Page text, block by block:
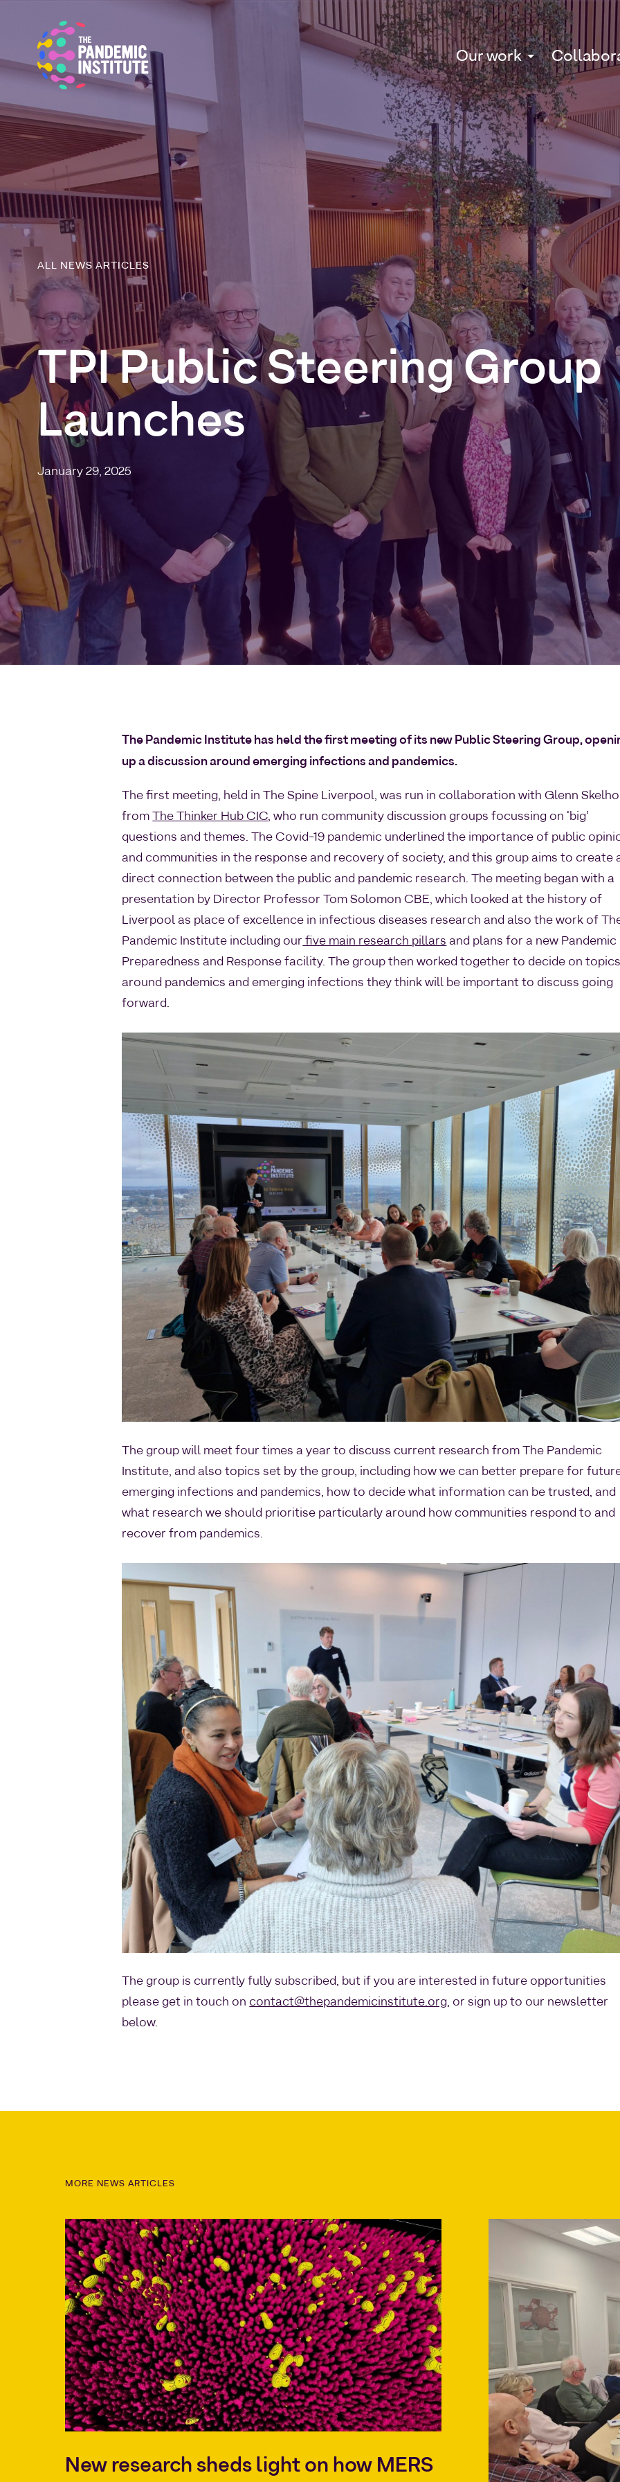
Our work
ALL NEWS ARTICLES
TPI Public Steering Group
Launches
January 29, 2025
The Pandemic Institute has held the first meeting of its new Public Steering Group,
up a discussion around emerging infections and pandemics.
The first meeting, held in The Spine Liverpool, was run in collaboration with Glenn
from
The Thinker Hub CIC , who run community discussion groups focussing on ‘big’
questions and themes. The Covid-19 pandemic underlined the importance of public
and communities in the response and recovery of society, and this group aims to create
direct connection between the public and pandemic research. The meeting began with a
presentation by Director Professor Tom Solomon CBE, which looked at the history of
Liverpool as place of excellence in infectious diseases research and also the work of
Pandemic Institute including our five main research pillars and plans for a new Pandemic
Preparedness and Response facility. The group then worked together to decide on
around pandemics and emerging infections they think will be important to discuss going
forward.
The group will meet four times a year to discuss current research from The Pandemic
Institute, and also topics set by the group, including how we can better prepare for
emerging infections and pandemics, how to decide what information can be trusted, and
what research we should prioritise particularly around how communities respond to and
recover from pandemics.
The group is currently fully subscribed, but if you are interested in future opportunities
please get in touch on contact@thepandemicinstitute.org, or sign up to our newsletter
below.
MORE NEWS ARTICLES
New research sheds light on how MERS